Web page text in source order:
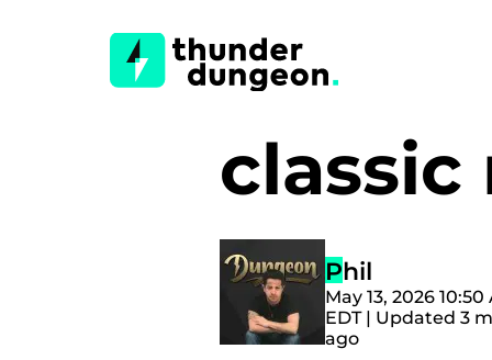
classic
Phil
May 13, 2026 10:50
EDT | Updated 3
ago